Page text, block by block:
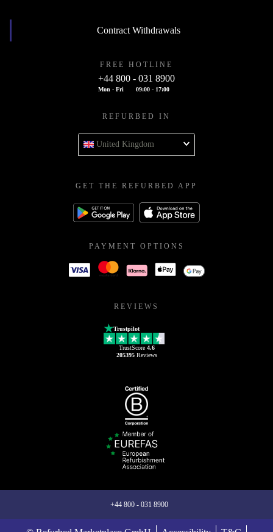
Contract Withdrawals
FREE HOTLINE
+44 800 - 031 8900
Mon - Fri 09:00 - 17:00
REFURBED IN
United Kingdom
GET THE REFURBED APP
PAYMENT OPTIONS
REVIEWS
Trustpilot
TrustScore 4.6
205395Reviews
+44 800 - 031 8900